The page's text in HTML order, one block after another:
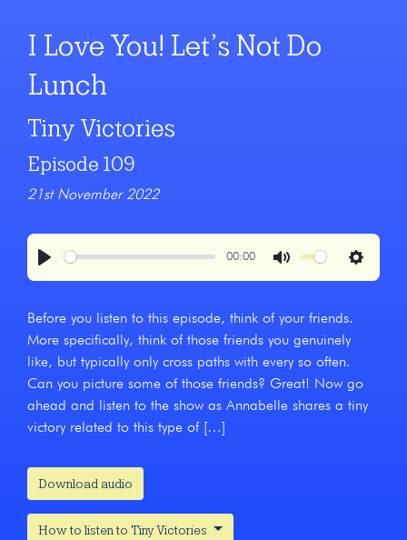
I Love You! Let’s Not Do
Lunch
Tiny Victories
Episode 109
21st November 2022
00:00
Settings
Before you listen to this episode, think of your friends.
More specifically, think of those friends you genuinely
like, but typically only cross paths with every so often.
Can you picture some of those friends? Great! Now go
ahead and listen to the show as Annabelle shares a tiny
victory related to this type of […]
Download audio
How to listen to Tiny Victories